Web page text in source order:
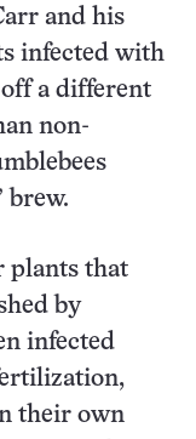
and his
infected with
a different
non-
brew.
plants that
by
infected
their own